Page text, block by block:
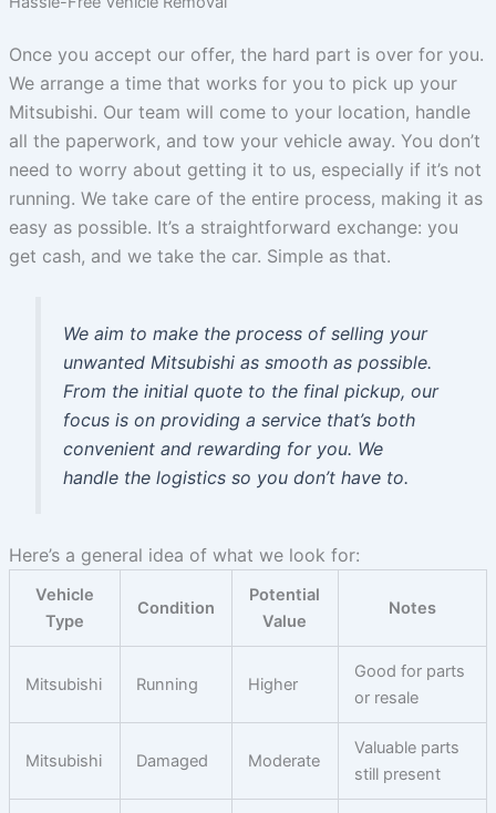
Once you accept our offer, the hard part is over for you.
We arrange a time that works for you to pick up your
Mitsubishi. Our team will come to your location, handle
all the paperwork, and tow your vehicle away. You don’t
need to worry about getting it to us, especially if it’s not
running. We take care of the entire process, making it as
easy as possible. It’s a straightforward exchange: you
get cash, and we take the car. Simple as that.
We aim to make the process of selling your
unwanted Mitsubishi as smooth as possible.
From the initial quote to the final pickup, our
focus is on providing a service that’s both
convenient and rewarding for you. We
handle the logistics so you don’t have to.
Here’s a general idea of what we look for:
Vehicle
Type
Condition
Potential
Value
Notes
Mitsubishi Running Higher
Good for parts
or resale
Mitsubishi Damaged Moderate
Valuable parts
still present